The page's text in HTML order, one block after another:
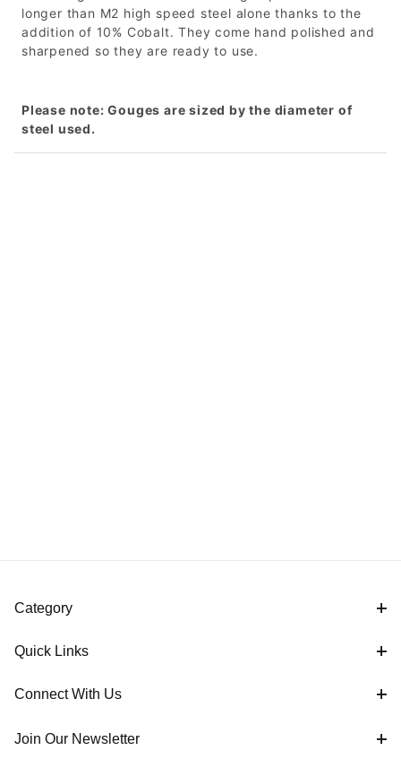
longer than M2 high speed steel alone thanks to the
addition of 10% Cobalt. They come hand polished and
sharpened so they are ready to use.
Please note: Gouges are sized by the diameter of
steel used.
Category
Quick Links
Connect With Us
Join Our Newsletter